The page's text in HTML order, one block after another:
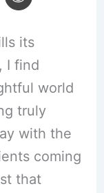
its
I find
world
truly
with the
coming
that